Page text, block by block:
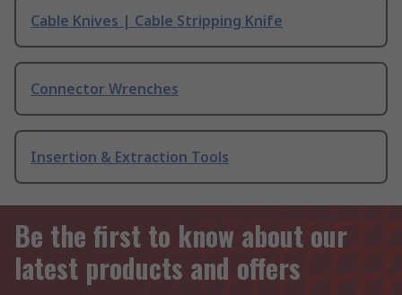
Cable Knives | Cable Stripping Knife
Connector Wrenches
Insertion & Extraction Tools
Be the first to know about our
latest products and offers